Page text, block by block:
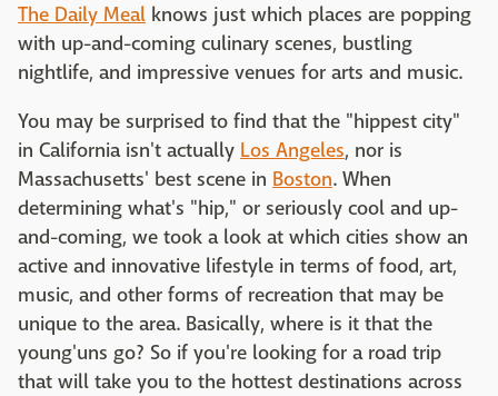
The Daily Meal knows just which places are popping
with up-and-coming culinary scenes, bustling
nightlife, and impressive venues for arts and music.
You may be surprised to find that the "hippest city"
in California isn't actually Los Angeles, nor is
Massachusetts' best scene in Boston. When
determining what's "hip," or seriously cool and up-
and-coming, we took a look at which cities show an
active and innovative lifestyle in terms of food, art,
music, and other forms of recreation that may be
unique to the area. Basically, where is it that the
young'uns go? So if you're looking for a road trip
that will take you to the hottest destinations across